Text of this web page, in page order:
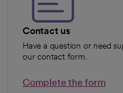
Contact us
Have a question or need
our contact form.
Complete the form